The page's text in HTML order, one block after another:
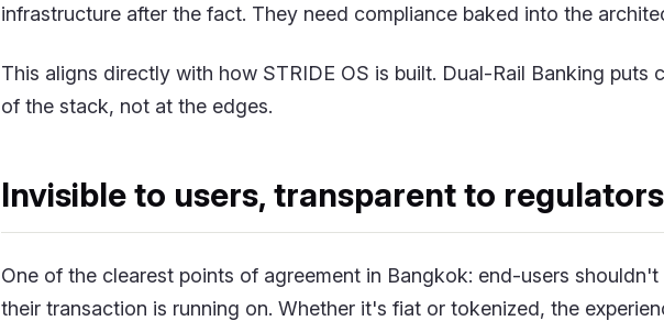
infrastructure after the fact. They need compliance baked into the
This aligns directly with how STRIDE OS is built. Dual-Rail Banking puts
of the stack, not at the edges.
Invisible to users, transparent to regulators
One of the clearest points of agreement in Bangkok: end-users
their transaction is running on. Whether it's fiat or tokenized, the